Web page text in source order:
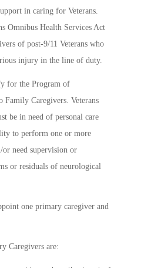
in caring for Veterans.
Omnibus Health Services Act
of post-9/11 Veterans who
injury in the line of duty.
for the Program of
Family Caregivers. Veterans
be in need of personal care
to perform one or more
need supervision or
or residuals of neurological
one primary caregiver and
Caregivers are: